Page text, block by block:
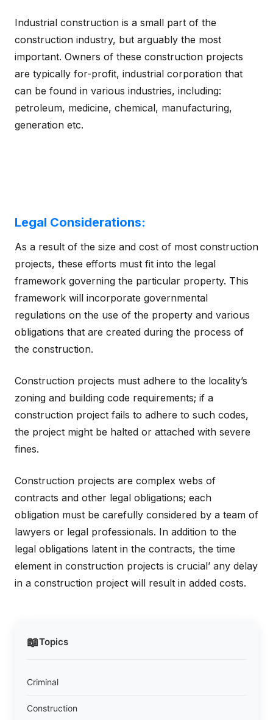
📖Topics
Criminal
Construction
Industrial construction is a small part of the
construction industry, but arguably the most
important. Owners of these construction projects
are typically for-profit, industrial corporation that
can be found in various industries, including:
petroleum, medicine, chemical, manufacturing,
generation etc.
Legal Considerations:
As a result of the size and cost of most construction
projects, these efforts must fit into the legal
framework governing the particular property. This
framework will incorporate governmental
regulations on the use of the property and various
obligations that are created during the process of
the construction.
Construction projects must adhere to the locality’s
zoning and building code requirements; if a
construction project fails to adhere to such codes,
the project might be halted or attached with severe
fines.
Construction projects are complex webs of
contracts and other legal obligations; each
obligation must be carefully considered by a team of
lawyers or legal professionals. In addition to the
legal obligations latent in the contracts, the time
element in construction projects is crucial’ any delay
in a construction project will result in added costs.